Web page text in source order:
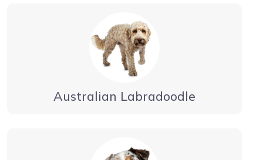
Australian Labradoodle